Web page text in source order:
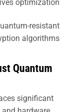
optimization
resistant
algorithms
Quantum
significant